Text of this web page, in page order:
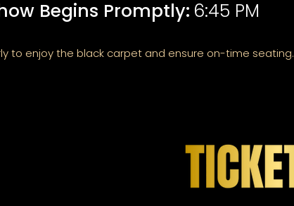
Begins Promptly: 6:45 PM
to enjoy the black carpet and ensure on-time seating.